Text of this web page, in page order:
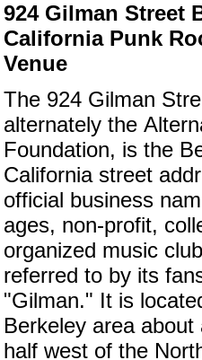
924 Gilman Street
California Punk
Venue
The 924 Gilman
alternately the
Foundation, is the
California street
official business
ages, non-profit,
organized music
referred to by its
"Gilman." It is
Berkeley area about
half west of the